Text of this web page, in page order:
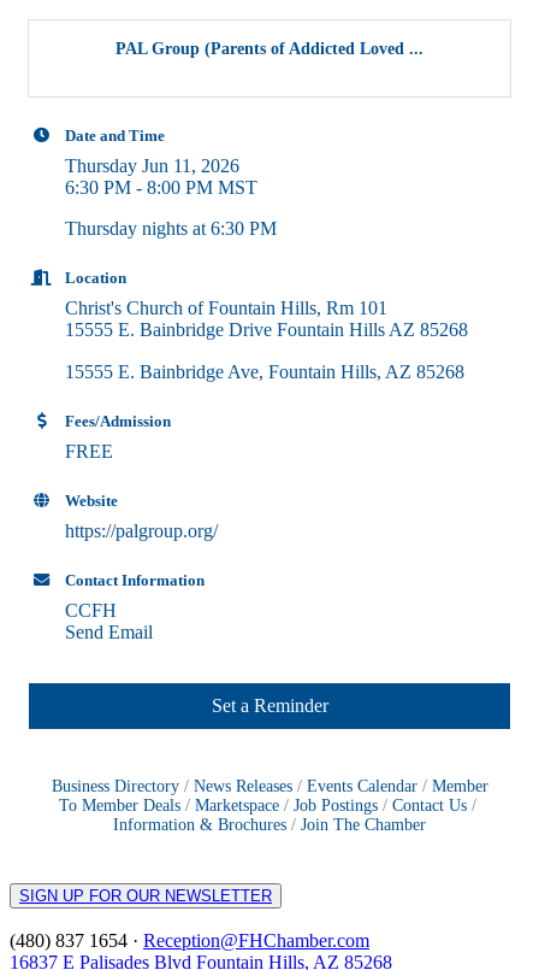
PAL Group (Parents of Addicted Loved ...
Date and Time
Thursday Jun 11, 2026
6:30 PM - 8:00 PM MST
Thursday nights at 6:30 PM
Location
Christ's Church of Fountain Hills, Rm 101
15555 E. Bainbridge Drive Fountain Hills AZ 85268
15555 E. Bainbridge Ave Fountain Hills AZ 85268
Fees/Admission
FREE
Website
https://palgroup.org/
Contact Information
CCFH
Send Email
Set a Reminder
Business Directory News Releases Events Calendar
Member
To Member Deals
Marketspace Job Postings
Contact Us
Information & Brochures
Join The Chamber
SIGN UP FOR OUR NEWSLETTER
(480) 837 1654 · Reception@FHChamber.com
16837 E Palisades Blvd Fountain Hills, AZ 85268